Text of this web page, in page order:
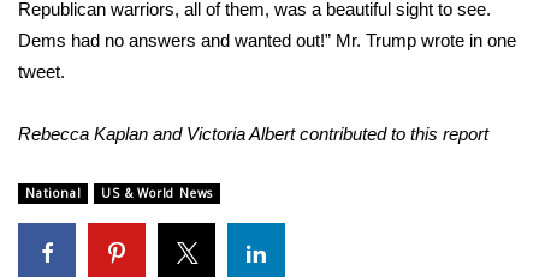
Community
Home and Garden 2026
WCBI Cares
WCBI CONNECT
WCBI Senior Expo 2025
Republican warriors, all of them, was a beautiful sight to see.
Dems had no answers and wanted out!” Mr. Trump wrote in one
tweet.
Rebecca Kaplan and Victoria Albert contributed to this report
National US & World News